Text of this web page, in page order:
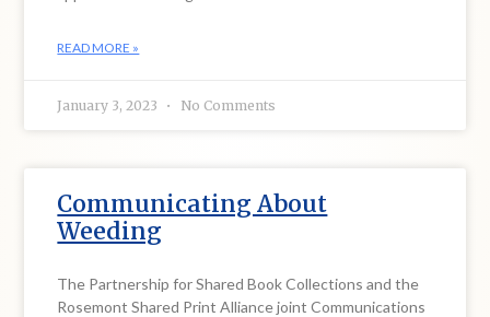
READ MORE »
January 3, 2023 No Comments
Communicating About
Weeding
The Partnership for Shared Book Collections and the
Rosemont Shared Print Alliance joint Communications